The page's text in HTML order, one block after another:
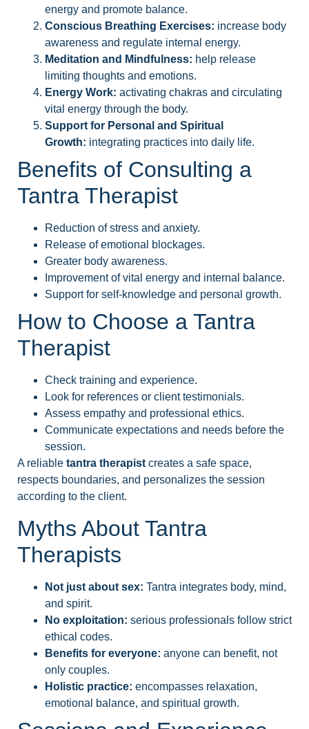
energy and promote balance.
Conscious Breathing Exercises: increase body
awareness and regulate internal energy.
Meditation and Mindfulness: help release
limiting thoughts and emotions.
Energy Work: activating chakras and circulating
vital energy through the body.
Support for Personal and Spiritual
Growth: integrating practices into daily life.
Benefits of Consulting a
Tantra Therapist
Reduction of stress and anxiety.
Release of emotional blockages.
Greater body awareness.
Improvement of vital energy and internal balance.
Support for self-knowledge and personal growth.
How to Choose a Tantra
Therapist
Check training and experience.
Look for references or client testimonials.
Assess empathy and professional ethics.
Communicate expectations and needs before the
session.
A reliable tantra therapist creates a safe space,
respects boundaries, and personalizes the session
according to the client.
Myths About Tantra
Therapists
Not just about sex: Tantra integrates body, mind,
and spirit.
No exploitation: serious professionals follow strict
ethical codes.
Benefits for everyone: anyone can benefit, not
only couples.
Holistic practice: encompasses relaxation,
emotional balance, and spiritual growth.